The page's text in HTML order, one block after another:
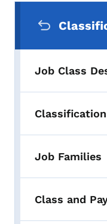
Job Class
Job Families
Class and